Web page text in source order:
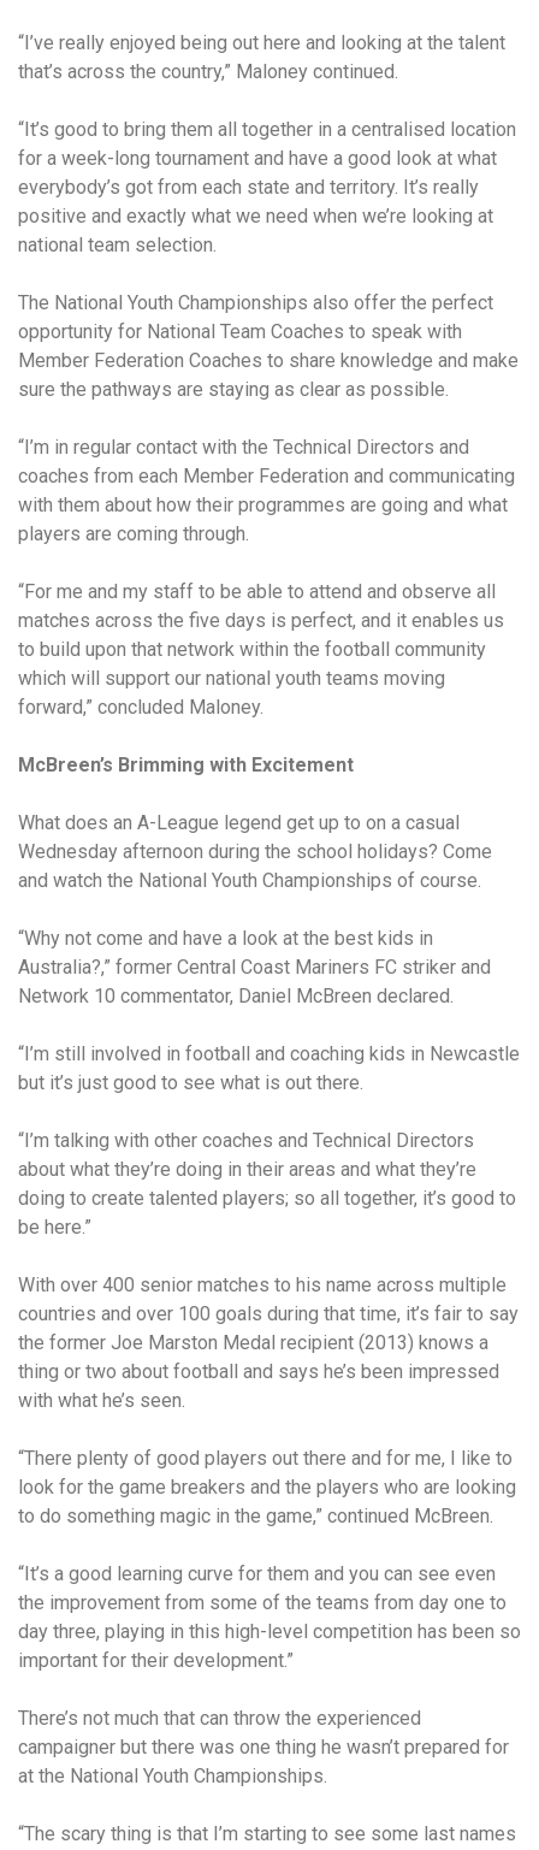
“I’ve really enjoyed being out here and looking at the talent
that’s across the country,” Maloney continued.
“It’s good to bring them all together in a centralised location
for a week-long tournament and have a good look at what
everybody’s got from each state and territory. It’s really
positive and exactly what we need when we’re looking at
national team selection.
The National Youth Championships also offer the perfect
opportunity for National Team Coaches to speak with
Member Federation Coaches to share knowledge and make
sure the pathways are staying as clear as possible.
“I’m in regular contact with the Technical Directors and
coaches from each Member Federation and communicating
with them about how their programmes are going and what
players are coming through.
“For me and my staff to be able to attend and observe all
matches across the five days is perfect, and it enables us
to build upon that network within the football community
which will support our national youth teams moving
forward,” concluded Maloney.
McBreen’s Brimming with Excitement
What does an A-League legend get up to on a casual
Wednesday afternoon during the school holidays? Come
and watch the National Youth Championships of course.
“Why not come and have a look at the best kids in
Australia?,” former Central Coast Mariners FC striker and
Network 10 commentator, Daniel McBreen declared.
“I’m still involved in football and coaching kids in Newcastle
but it’s just good to see what is out there.
“I’m talking with other coaches and Technical Directors
about what they’re doing in their areas and what they’re
doing to create talented players; so all together, it’s good to
be here.”
With over 400 senior matches to his name across multiple
countries and over 100 goals during that time, it’s fair to say
the former Joe Marston Medal recipient (2013) knows a
thing or two about football and says he’s been impressed
with what he’s seen.
“There plenty of good players out there and for me, I like to
look for the game breakers and the players who are looking
to do something magic in the game,” continued McBreen.
“It’s a good learning curve for them and you can see even
the improvement from some of the teams from day one to
day three, playing in this high-level competition has been so
important for their development.”
There’s not much that can throw the experienced
campaigner but there was one thing he wasn’t prepared for
at the National Youth Championships.
“The scary thing is that I’m starting to see some last names